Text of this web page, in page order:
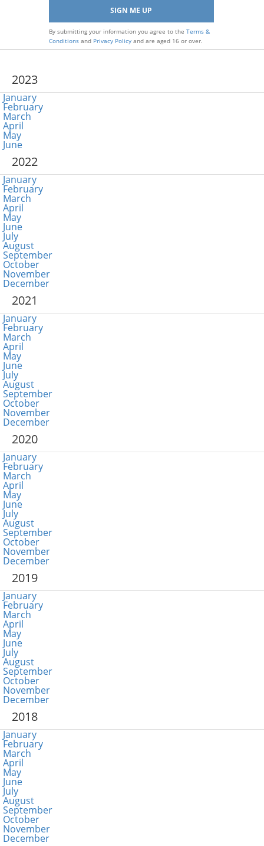
By submitting your information you agree to the Terms &
Conditionsand Privacy Policyand are aged 16 or over.
2023
January
February
March
April
May
June
2022
January
February
March
April
May
June
July
August
September
October
November
December
2021
January
February
March
April
May
June
July
August
September
October
November
December
2020
January
February
March
April
May
June
July
August
September
October
November
December
2019
January
February
March
April
May
June
July
August
September
October
November
December
2018
January
February
March
April
May
June
July
August
September
October
November
December